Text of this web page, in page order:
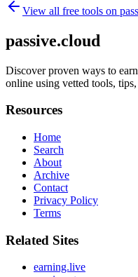
View all free tools on
passive.cloud
Discover proven ways to
online using vetted tools,
Resources
Home
Search
About
Archive
Contact
Privacy Policy
Terms
Related Sites
earning.live